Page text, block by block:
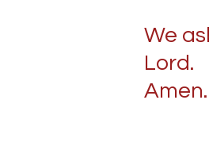
We
Lord.
Amen.